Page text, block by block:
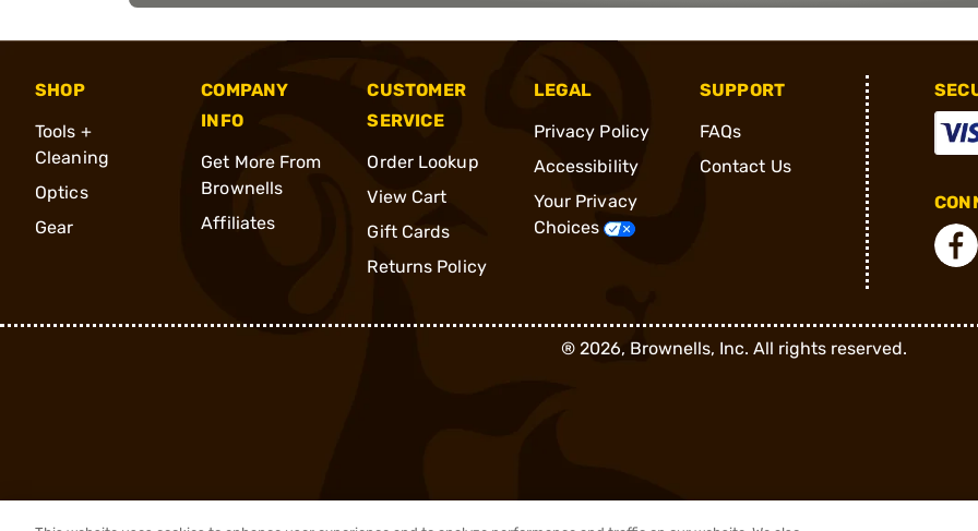
SHOP
Tools +
Cleaning
Optics
Gear
COMPANY
INFO
Get More From
Brownells
Affiliates
CUSTOMER
SERVICE
Order Lookup
View Cart
Gift Cards
Returns Policy
LEGAL
Privacy Policy
Accessibility
Your Privacy
Choices
SUPPORT
FAQs
Contact Us
®2026, Brownells, Inc. All rights reserved.